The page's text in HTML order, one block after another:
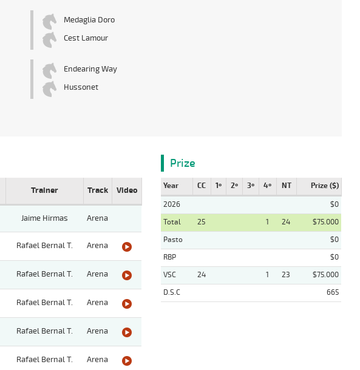
Medaglia Doro
Cest Lamour
Endearing Way
Hussonet
Trainer Track Video
Jaime Hirmas Arena
Rafael Bernal T. Arena
Rafael Bernal T. Arena
Rafael Bernal T. Arena
Rafael Bernal T. Arena
Rafael Bernal T. Arena
Prize
Year CC 1º 2º 3º 4º NT Prize ($)
2026
$0
Total
25 1 24
$75.000
Pasto
$0
RBP
$0
VSC
24 1 23
$75.000
D.S.C
665